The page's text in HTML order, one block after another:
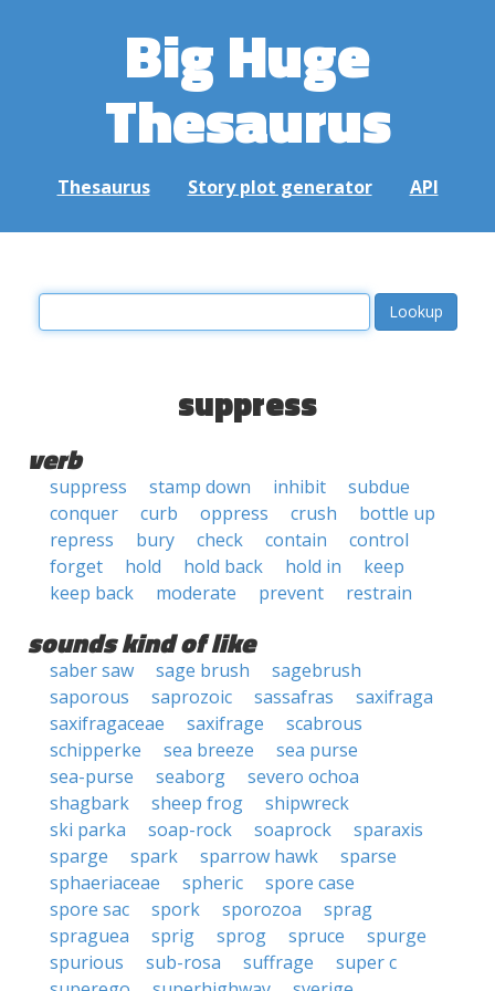
Big Huge
Thesaurus
Thesaurus Story plot generator API
suppress
verb
suppress stamp down inhibit
subdue
conquer
curb oppress crush
bottle up
repress
bury check contain
control
forget
hold hold back hold in
keep
keep back
moderate prevent restrain
sounds kind of like
saber saw sage brush
sagebrush
saporous
saprozoic sassafras
saxifraga
saxifragaceae
saxifrage
scabrous
schipperke
sea breeze
sea purse
sea-purse
seaborg
severo ochoa
shagbark
sheep frog
shipwreck
ski parka
soap-rock soaprock
sparaxis
sparge
spark sparrow hawk
sparse
sphaeriaceae
spheric
spore case
spore sac
spork sporozoa
sprag
spraguea
sprig sprog spruce
spurge
spurious
sub-rosa suffrage
super c